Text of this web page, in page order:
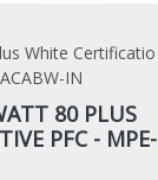
White Certificatio
IN
80 PLUS
PFC - MPE-